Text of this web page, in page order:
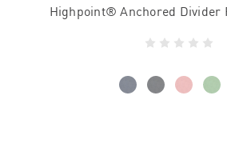
Highpoint® Anchored Divider